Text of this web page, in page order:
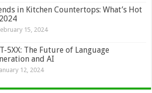
in Kitchen Countertops: What’s Hot
15, 2024
5XX: The Future of Language
and AI
12, 2024